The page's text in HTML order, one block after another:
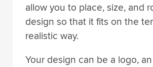
allow you to place, size, and
design so that it fits on the
realistic way.
Your design can be a logo, an